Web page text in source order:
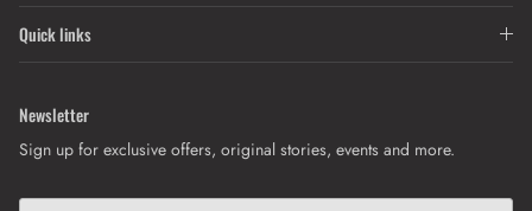
Quick links
Newsletter
Sign up for exclusive offers, original stories, events and more.
SUBSCRIBE